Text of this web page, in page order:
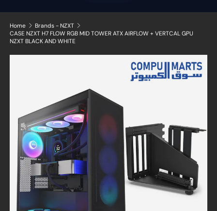
Home
Brands - NZXT
CASE NZXT H7 FLOW RGB MID TOWER ATX AIRFLOW + VERTCAL GPU
NZXT BLACK AND WHITE
Image 14 is now available in gallery view